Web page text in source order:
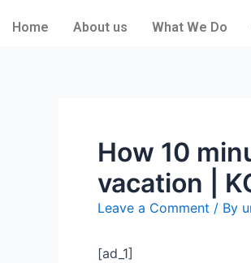
Home About us What We Do
How 10
vacation |
Leave a Comment / By
[ad_1]